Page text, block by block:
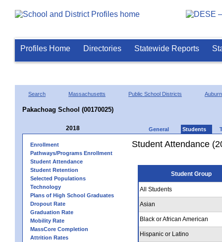
Profiles Home Directories Statewide Reports
Search Massachusetts Public School Districts Auburn
Pakachoag School (00170025)
2018 General Students
Enrollment
Pathways/Programs Enrollment
Student Attendance
Student Retention
Selected Populations
Technology
Plans of High School Graduates
Dropout Rate
Graduation Rate
Mobility Rate
MassCore Completion
Attrition Rates
Student Attendance
Student Group
All Students
Asian
Black or African American
Hispanic or Latino